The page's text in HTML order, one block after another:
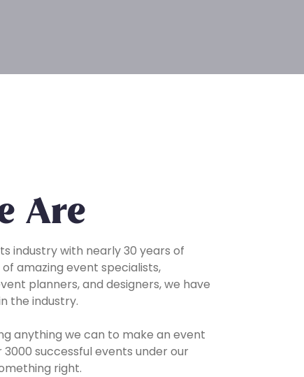
Are
industry with nearly 30 years of
amazing event specialists,
planners, and designers, we have
the industry.
anything we can to make an event
successful events under our
right.